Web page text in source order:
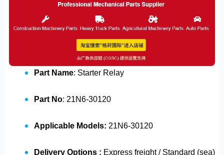
Part Name: Starter Relay
Part No: 21N6-30120
Applicable Models: 21N6-30120
Delivery Options : Express freight / Standard (sea)